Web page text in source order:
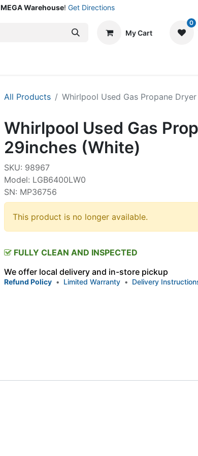
MEGA Warehouse! Get Directions
My Cart
0
All Products Whirlpool Used Gas Propane
Whirlpool Used Gas
29inches (White)
SKU: 98967
Model: LGB6400LW0
SN: MP36756
This product is no longer available.
FULLY CLEAN AND INSPECTED
We offer local delivery and in-store pickup
Refund Policy • Limited Warranty • Delivery